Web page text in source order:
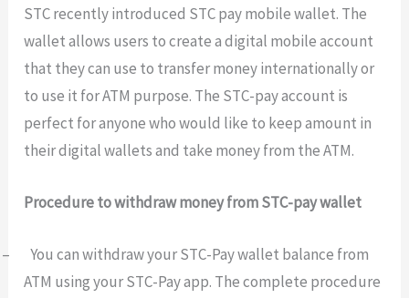
STC recently introduced STC pay mobile wallet. The
wallet allows users to create a digital mobile account
that they can use to transfer money internationally or
to use it for ATM purpose. The STC-pay account is
perfect for anyone who would like to keep amount in
their digital wallets and take money from the ATM.
Procedure to withdraw money from STC-pay wallet
–
You can withdraw your STC-Pay wallet balance from
ATM using your STC-Pay app. The complete procedure